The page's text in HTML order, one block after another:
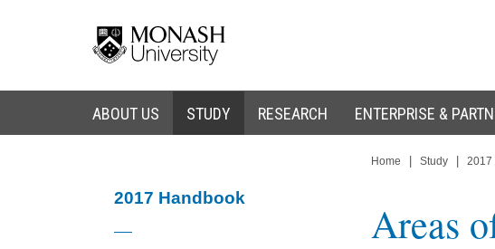
ABOUT US STUDY RESEARCH ENTERPRISE &
2017 Handbook
are
Home Study 2017
Areas